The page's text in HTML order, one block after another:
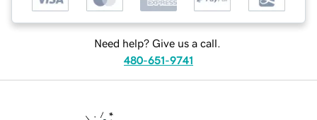
Need help? Give us a call.
480-651-9741